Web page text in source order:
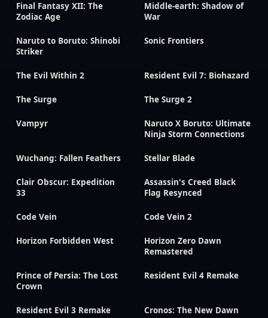
Final Fantasy XII: The
Zodiac Age
Middle-earth: Shadow of
War
Naruto to Boruto: Shinobi
Striker
Sonic Frontiers
The Evil Within 2 Resident Evil 7: Biohazard
The Surge The Surge 2
Vampyr
Naruto X Boruto: Ultimate
Ninja Storm Connections
Wuchang: Fallen Feathers Stellar Blade
Clair Obscur: Expedition
33
Assassin's Creed Black
Flag Resynced
Code Vein Code Vein 2
Horizon Forbidden West
Horizon Zero Dawn
Remastered
Prince of Persia: The Lost
Crown
Resident Evil 4 Remake
Resident Evil 3 Remake Cronos: The New Dawn